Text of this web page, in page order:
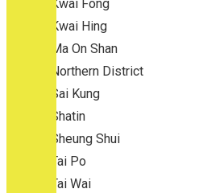
Kwai Fong
Kwai Hing
Ma On Shan
Northern District
Sai Kung
Shatin
Sheung Shui
Tai Po
Tai Wai